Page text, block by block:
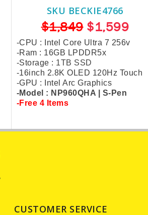
SKU BECKIE4766
$1,849$1,599
-CPU : Intel Core Ultra 7 256v
-Ram : 16GB LPDDR5x
-Storage : 1TB SSD
-16inch 2.8K OLED 120Hz Touch
-GPU : Intel Arc Graphics
-Model : NP960QHA | S-Pen
-Free 4 Items
CUSTOMER SERVICE